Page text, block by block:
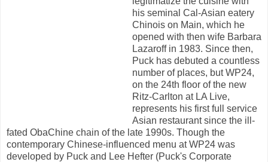
his seminal Cal-Asian eatery
Chinois on Main, which he
opened with then wife Barbara
Lazaroff in 1983. Since then,
Puck has debuted a countless
number of places, but WP24,
on the 24th floor of the new
Ritz-Carlton at LA Live,
represents his first full service
Asian restaurant since the ill-
fated ObaChine chain of the late 1990s. Though the
contemporary Chinese-influenced menu at WP24 was
developed by Puck and Lee Hefter (Puck's Corporate